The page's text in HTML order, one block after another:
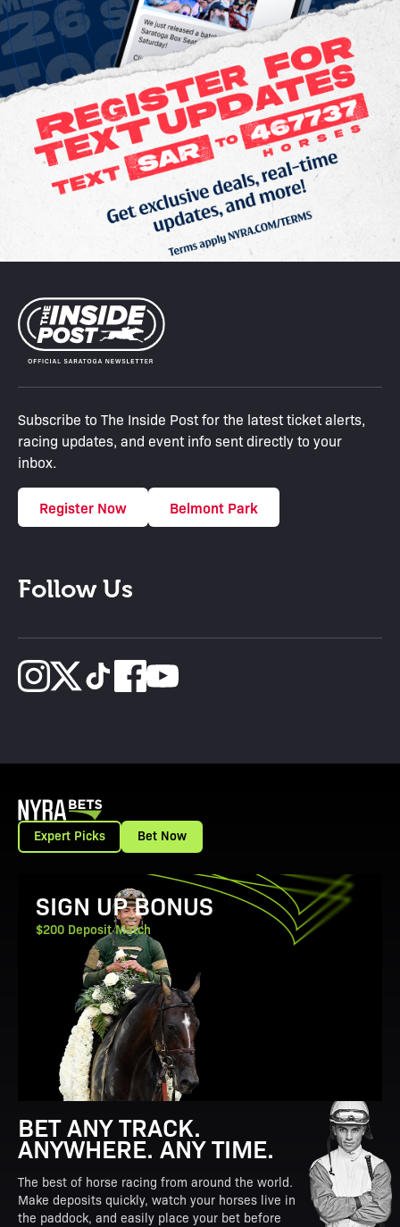
Subscribe to The Inside Post for the latest ticket alerts,
racing updates, and event info sent directly to your
inbox.
Register Now Belmont Park
Follow Us
Expert Picks Bet Now
View Promotion Details
SIGN UP BONUS
$200 Deposit Match
BET ANY TRACK.
ANYWHERE. ANY TIME.
The best of horse racing from around the world.
Make deposits quickly, watch your horses live in
the paddock, and easily place your bet before